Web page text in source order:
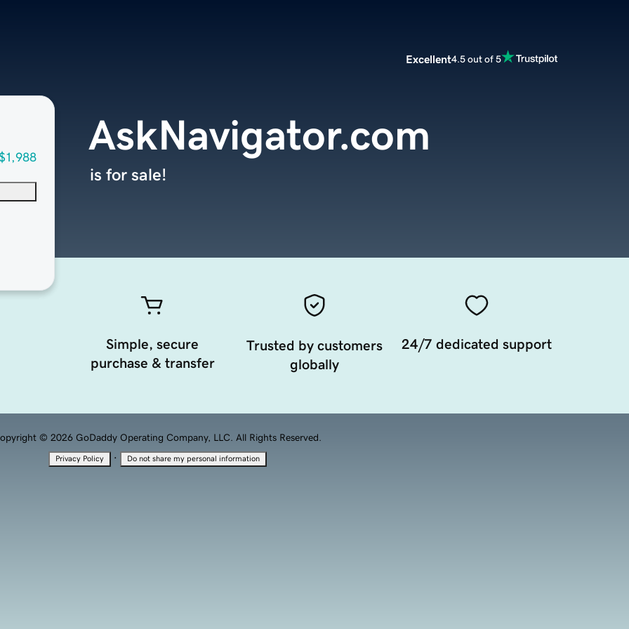
Excellent4.5 out of 5
AskNavigator.com
is for sale!
Simple, secure
purchase & transfer
Trusted by customers
globally
24/7 dedicated support
© 2026 GoDaddy Operating Company, LLC. All Rights Reserved.
Privacy Policy · Do not share my personal information